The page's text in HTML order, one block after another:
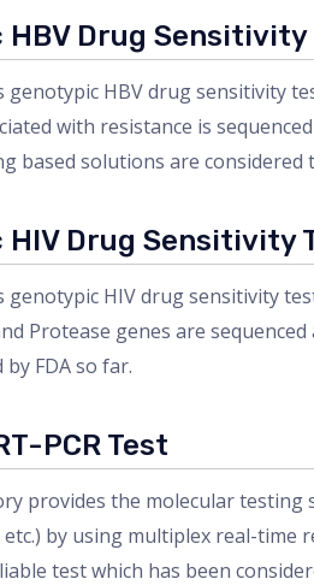
HBV Drug Sensitivity
genotypic HBV drug sensitivity
with resistance is
based solutions are considered
HIV Drug Sensitivity
genotypic HIV drug sensitivity
Protease genes are
FDA so far.
PCR Test
provides the molecular testing
by using multiplex real-time
test which has been